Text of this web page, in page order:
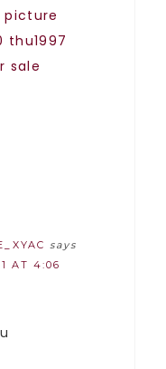
picture
thu1997
sale
says
AT 4:06